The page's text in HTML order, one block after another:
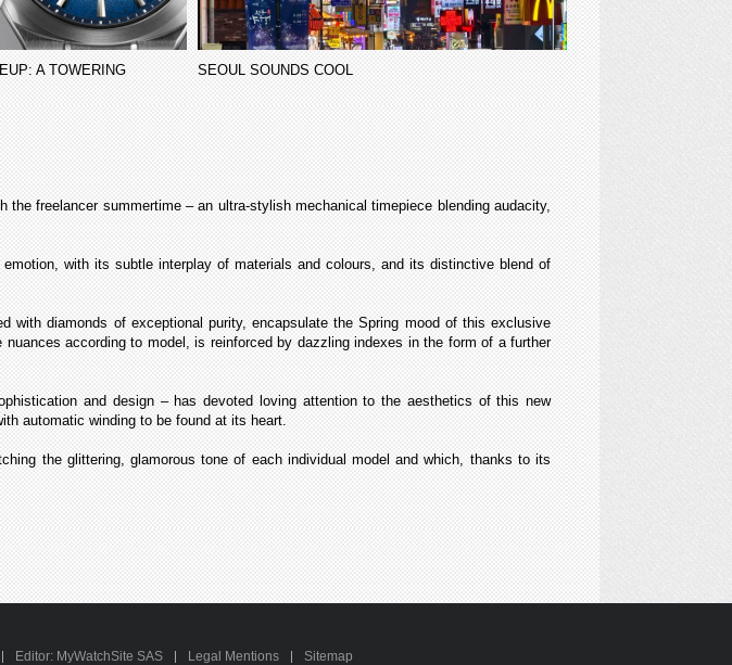
A TOWERING
SEOUL SOUNDS COOL
freelancer summertime – an ultra-stylish mechanical timepiece blending audacity,
with its subtle interplay of materials and colours, and its distinctive blend of
with diamonds of exceptional purity, encapsulate the Spring mood of this exclusive
according to model, is reinforced by dazzling indexes in the form of a further
and design – has devoted loving attention to the aesthetics of this new
automatic winding to be found at its heart.
the glittering, glamorous tone of each individual model and which, thanks to its
Editor: MyWatchSite SAS Legal Mentions Sitemap